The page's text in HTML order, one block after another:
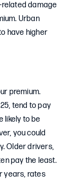
related damage
Urban
have higher
premium.
tend to pay
likely to be
you could
Older drivers,
pay the least.
years, rates